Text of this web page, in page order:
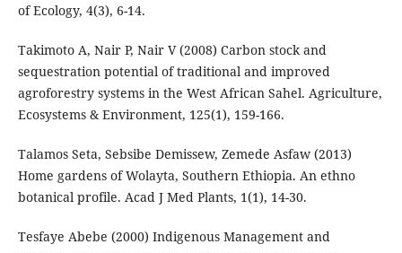
of Ecology, 4(3), 6-14.
Takimoto A, Nair P, Nair V (2008) Carbon stock and
sequestration potential of traditional and improved
agroforestry systems in the West African Sahel. Agriculture,
Ecosystems & Environment, 125(1), 159-166.
Talamos Seta, Sebsibe Demissew, Zemede Asfaw (2013)
Home gardens of Wolayta, Southern Ethiopia. An ethno
botanical profile. Acad J Med Plants, 1(1), 14-30.
Tesfaye Abebe (2000) Indigenous Management and